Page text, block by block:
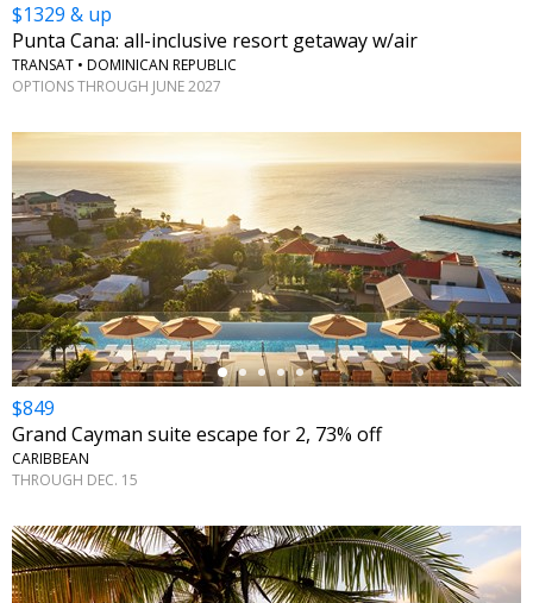
$1329 & up
Punta Cana: all-inclusive resort getaway w/air
TRANSAT • DOMINICAN REPUBLIC
OPTIONS THROUGH JUNE 2027
←
$849
Grand Cayman suite escape for 2, 73% off
CARIBBEAN
THROUGH DEC. 15